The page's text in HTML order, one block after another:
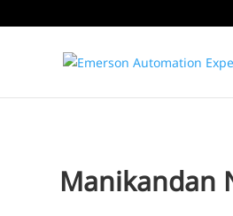
Manikandan